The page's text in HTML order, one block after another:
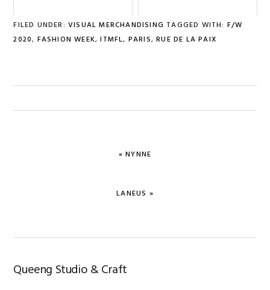
FILED UNDER: VISUAL MERCHANDISING TAGGED WITH: F/W
2020, FASHION WEEK,ITMFL, PARIS,RUE DE LA PAIX
PREVIOUS
« NYNNE
NEXT
LANEUS »
Primary
Queeng Studio & Craft